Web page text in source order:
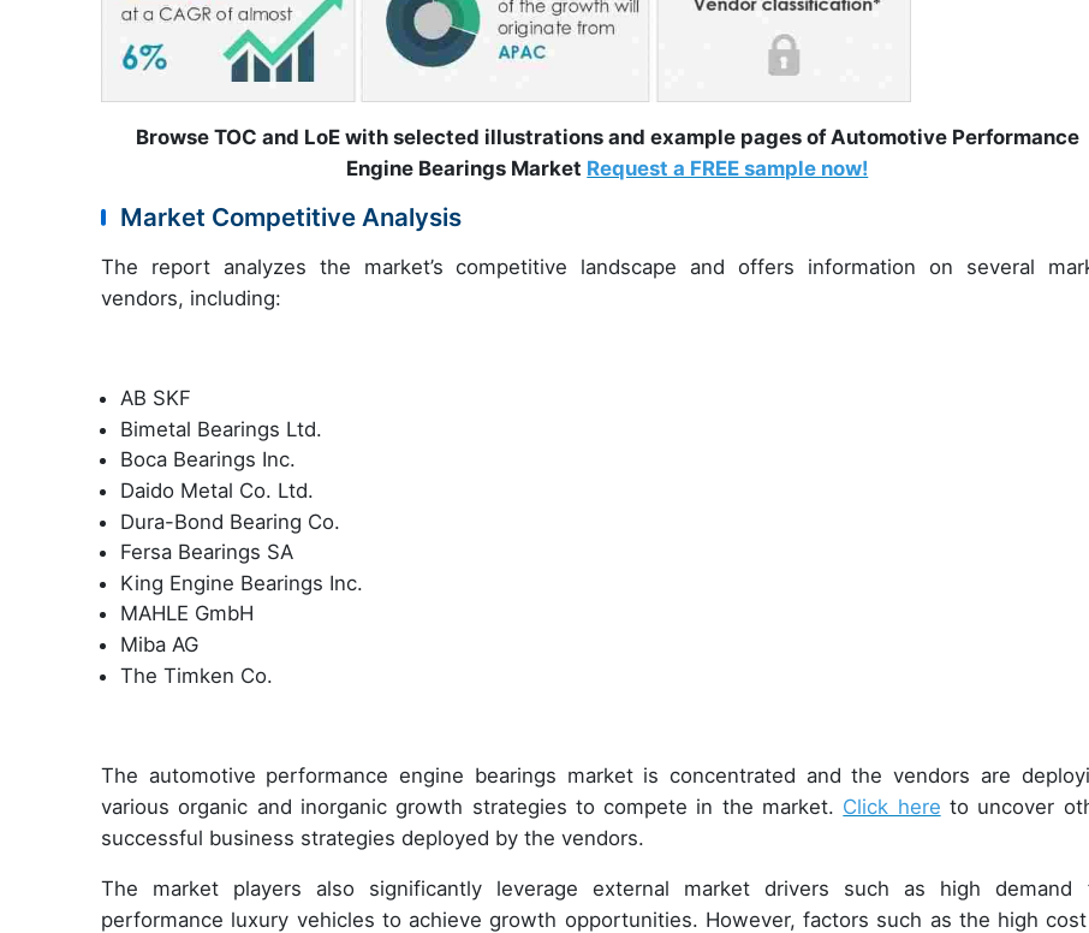
Browse TOC and LoE with selected illustrations and example pages of Automotive Performance
Engine Bearings Market Request a FREE sample now!
Market Competitive Analysis
The report analyzes the market’s competitive landscape and offers information on several
vendors, including:
AB SKF
Bimetal Bearings Ltd.
Boca Bearings Inc.
Daido Metal Co. Ltd.
Dura-Bond Bearing Co.
Fersa Bearings SA
King Engine Bearings Inc.
MAHLE GmbH
Miba AG
The Timken Co.
The automotive performance engine bearings market is concentrated and the vendors are
various organic and inorganic growth strategies to compete in the market. Click here to uncover
successful business strategies deployed by the vendors.
The market players also significantly leverage external market drivers such as high demand
performance luxury vehicles to achieve growth opportunities. However, factors such as the high